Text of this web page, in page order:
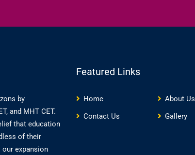
by
and MHT CET.
that education
of their
our expansion
Featured Links
Home
About Us
Contact Us
Gallery